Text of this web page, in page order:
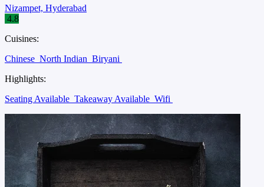
Nizampet, Hyderabad
4.8
Cuisines:
Chinese North Indian Biryani
Highlights:
Seating Available Takeaway Available Wifi